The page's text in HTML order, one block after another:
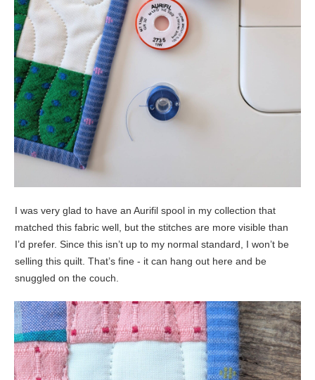
I was very glad to have an Aurifil spool in my collection that
matched this fabric well, but the stitches are more visible than
I’d prefer. Since this isn’t up to my normal standard, I won’t be
selling this quilt. That’s fine - it can hang out here and be
snuggled on the couch.